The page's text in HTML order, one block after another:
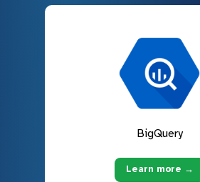
BigQuery
Learn more →